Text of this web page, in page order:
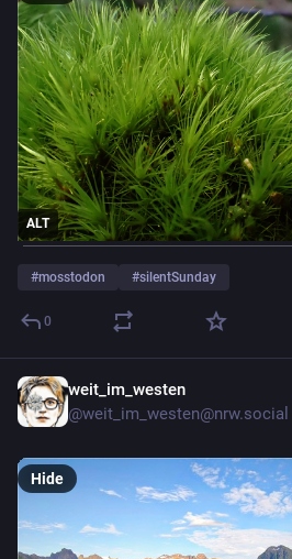
ALT
#mosstodon #silentSunday
0
weit_im_westen
@weit_im_westen@nrw.social
Hide